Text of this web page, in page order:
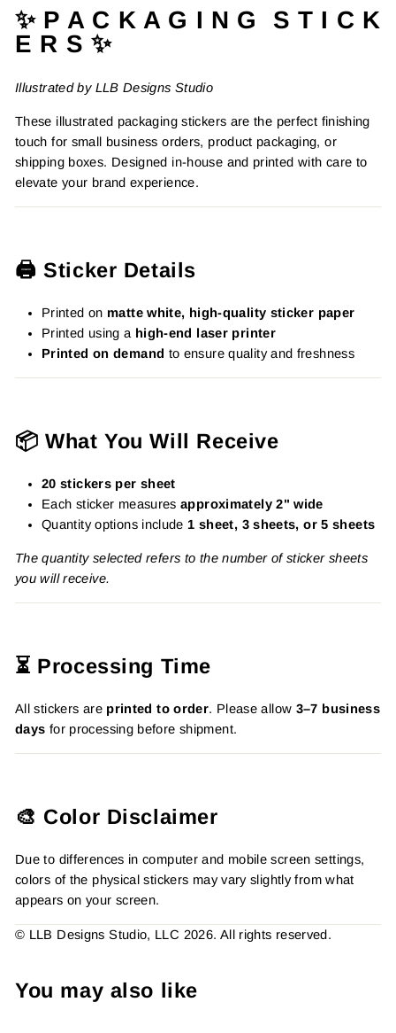
✨ P A C K A G I N G S T I C K
E R S ✨
Illustrated by LLB Designs Studio
These illustrated packaging stickers are the perfect finishing
touch for small business orders, product packaging, or
shipping boxes. Designed in-house and printed with care to
elevate your brand experience.
🖨️ Sticker Details
Printed on matte white, high-quality sticker paper
Printed using a high-end laser printer
Printed on demand to ensure quality and freshness
📦 What You Will Receive
20 stickers per sheet
Each sticker measuresapproximately 2" wide
Quantity options include 1 sheet, 3 sheets, or 5 sheets
The quantity selected refers to the number of sticker sheets
you will receive.
⏳ Processing Time
All stickers are printed to order. Please allow 3–7 business
days for processing before shipment.
🎨 Color Disclaimer
Due to differences in computer and mobile screen settings,
colors of the physical stickers may vary slightly from what
appears on your screen.
© LLB Designs Studio, LLC 2026. All rights reserved.
You may also like